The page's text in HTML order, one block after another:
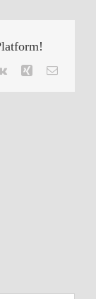
Vk Xing Email